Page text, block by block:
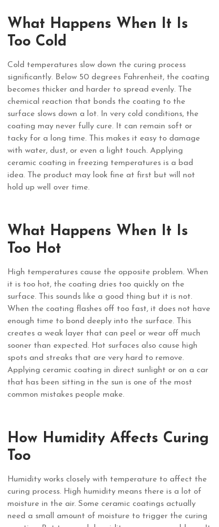
What Happens When It Is
Too Cold
Cold temperatures slow down the curing process
significantly. Below 50 degrees Fahrenheit, the coating
becomes thicker and harder to spread evenly. The
chemical reaction that bonds the coating to the
surface slows down a lot. In very cold conditions, the
coating may never fully cure. It can remain soft or
tacky for a long time. This makes it easy to damage
with water, dust, or even a light touch. Applying
ceramic coating in freezing temperatures is a bad
idea. The product may look fine at first but will not
hold up well over time.
What Happens When It Is
Too Hot
High temperatures cause the opposite problem. When
it is too hot, the coating dries too quickly on the
surface. This sounds like a good thing but it is not.
When the coating flashes off too fast, it does not have
enough time to bond deeply into the surface. This
creates a weak layer that can peel or wear off much
sooner than expected. Hot surfaces also cause high
spots and streaks that are very hard to remove.
Applying ceramic coating in direct sunlight or on a car
that has been sitting in the sun is one of the most
common mistakes people make.
How Humidity Affects Curing
Too
Humidity works closely with temperature to affect the
curing process. High humidity means there is a lot of
moisture in the air. Some ceramic coatings actually
need a small amount of moisture to trigger the curing